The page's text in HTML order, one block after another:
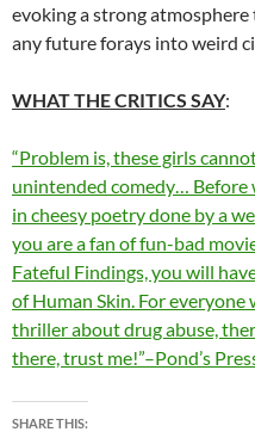
evoking a strong
any future forays into weird
WHAT THE CRITICS SAY:
“Problem is, these girls
unintended comedy… Before
in cheesy poetry done by a
you are a fan of fun-bad
Fateful Findings, you will
of Human Skin. For
thriller about drug abuse,
there, trust me!”–Pond’s
SHARE THIS: